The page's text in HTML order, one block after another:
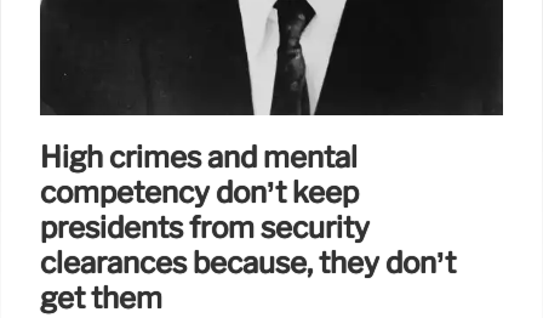
High crimes and mental
competency don’t keep
presidents from security
clearances because, they don’t
get them